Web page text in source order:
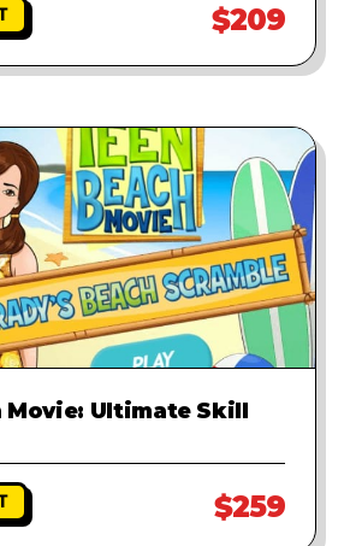
$209
Movie: Ultimate Skill
$259